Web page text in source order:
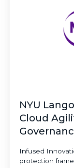
NYU
Cloud
Infused
protection